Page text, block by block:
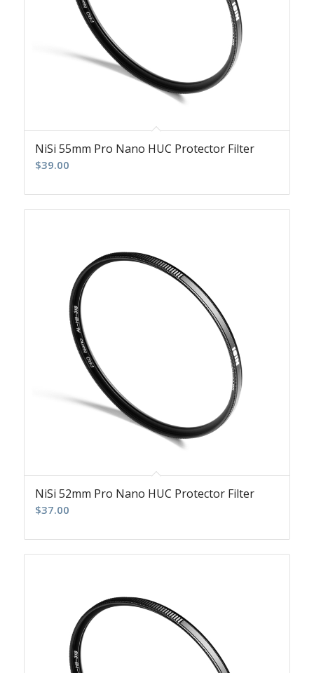
NiSi 55mm Pro Nano HUC Protector Filter
$39.00
NiSi 52mm Pro Nano HUC Protector Filter
$37.00